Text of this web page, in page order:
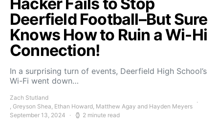
Deerfield Football–But Sure
Knows How to Ruin a Wi-Hi
Connection!
In a surprising turn of events, Deerfield High School’s
Wi-Fi went down…
Zach Stutland
, Greyson Shea, Ethan Howard, Matthew Agay and Hayden Meyers
September 13, 2024
2 minute read